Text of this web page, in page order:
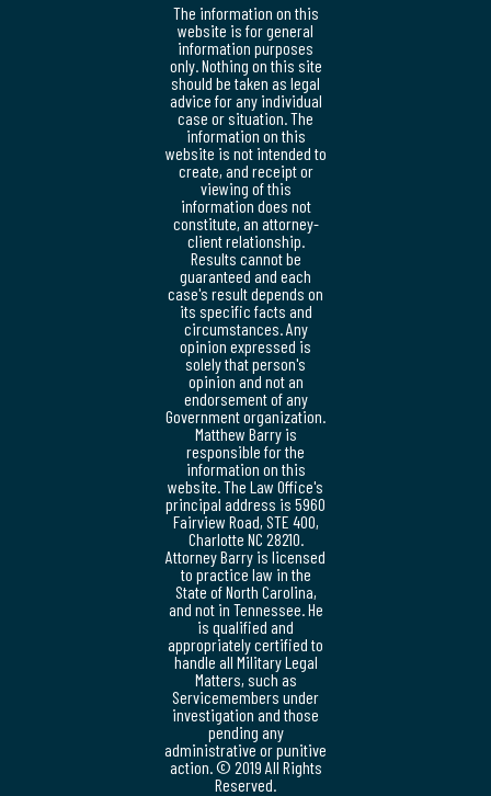
The information on this
website is for general
information purposes
only. Nothing on this site
should be taken as legal
advice for any individual
case or situation. The
information on this
website is not intended to
create, and receipt or
viewing of this
information does not
constitute, an attorney-
client relationship.
Results cannot be
guaranteed and each
case's result depends on
its specific facts and
circumstances. Any
opinion expressed is
solely that person's
opinion and not an
endorsement of any
Government organization.
Matthew Barry is
responsible for the
information on this
website. The Law Office's
principal address is 5960
Fairview Road, STE 400,
Charlotte NC 28210.
Attorney Barry is licensed
to practice law in the
State of North Carolina,
and not in Tennessee. He
is qualified and
appropriately certified to
handle all Military Legal
Matters, such as
Servicemembers under
investigation and those
pending any
administrative or punitive
action. © 2019 All Rights
Reserved.